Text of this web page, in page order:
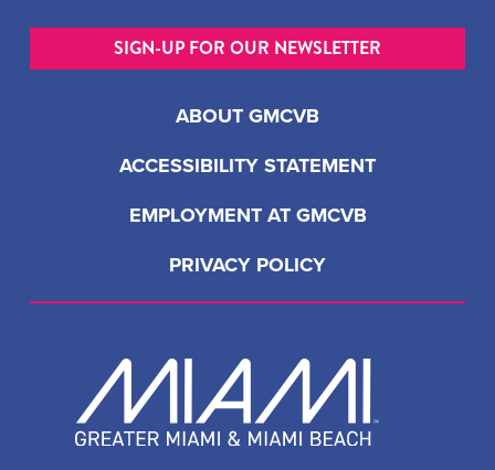
ABOUT GMCVB
ACCESSIBILITY STATEMENT
EMPLOYMENT AT GMCVB
PRIVACY POLICY
SIGN-UP FOR OUR NEWSLETTER